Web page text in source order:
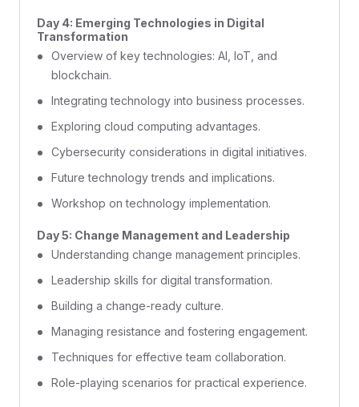
Day 4: Emerging Technologies in Digital
Transformation
Overview of key technologies: AI, IoT, and
blockchain.
Integrating technology into business processes.
Exploring cloud computing advantages.
Cybersecurity considerations in digital initiatives.
Future technology trends and implications.
Workshop on technology implementation.
Day 5: Change Management and Leadership
Understanding change management principles.
Leadership skills for digital transformation.
Building a change-ready culture.
Managing resistance and fostering engagement.
Techniques for effective team collaboration.
Role-playing scenarios for practical experience.